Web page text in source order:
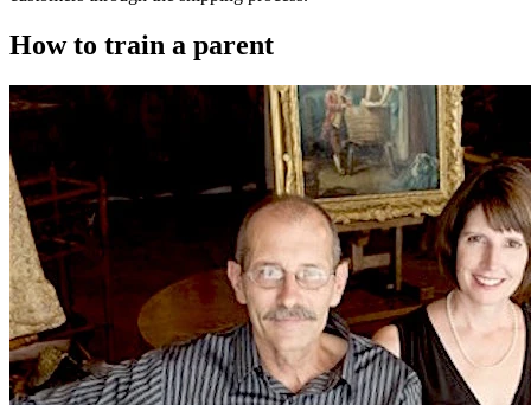
How to train a parent